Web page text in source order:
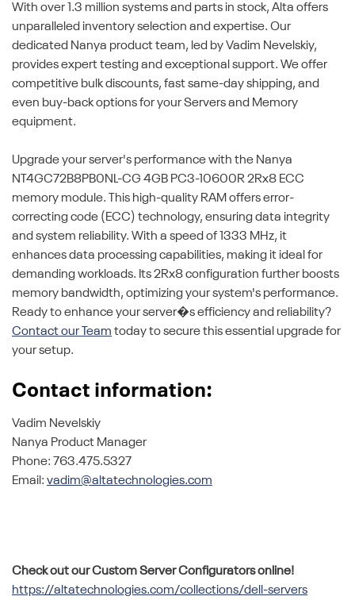
With over 1.3 million systems and parts in stock, Alta offers
unparalleled inventory selection and expertise. Our
dedicated Nanya product team, led by Vadim Nevelskiy,
provides expert testing and exceptional support. We offer
competitive bulk discounts, fast same-day shipping, and
even buy-back options for your Servers and Memory
equipment.
Upgrade your server's performance with the Nanya
NT4GC72B8PB0NL-CG 4GB PC3-10600R 2Rx8 ECC
memory module. This high-quality RAM offers error-
correcting code (ECC) technology, ensuring data integrity
and system reliability. With a speed of 1333 MHz, it
enhances data processing capabilities, making it ideal for
demanding workloads. Its 2Rx8 configuration further boosts
memory bandwidth, optimizing your system's performance.
Ready to enhance your server�s efficiency and reliability?
Contact our Team today to secure this essential upgrade for
your setup.
Contact information:
Vadim Nevelskiy
Nanya Product Manager
Phone: 763.475.5327
Email: vadim@altatechnologies.com
Check out our Custom Server Configurators online!
https://altatechnologies.com/collections/dell-servers